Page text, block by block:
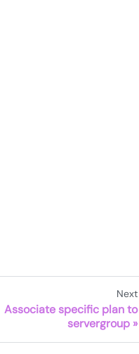
Next
Associate specific plan to
servergroup